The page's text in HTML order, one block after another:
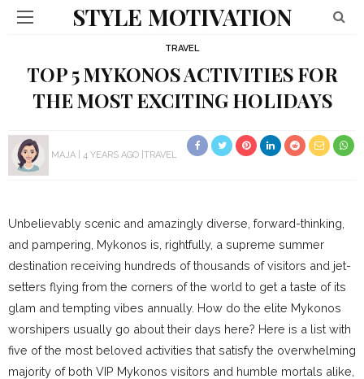
STYLE MOTIVATION
TRAVEL
TOP 5 MYKONOS ACTIVITIES FOR
THE MOST EXCITING HOLIDAYS
MAJA 4 YEARS AGO TRAVEL
Unbelievably scenic and amazingly diverse, forward-thinking,
and pampering, Mykonos is, rightfully, a supreme summer
destination receiving hundreds of thousands of visitors and jet-
setters flying from the corners of the world to get a taste of its
glam and tempting vibes annually. How do the elite Mykonos
worshipers usually go about their days here? Here is a list with
five of the most beloved activities that satisfy the overwhelming
majority of both VIP Mykonos visitors and humble mortals alike,